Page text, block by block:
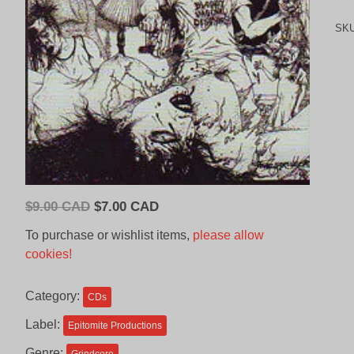
$9.00 CAD Original
CAD.
$7.00 CADCurrent
To purchase or wishlist items, please allow
cookies!
Category: CDs
Label: Epitomite Productions